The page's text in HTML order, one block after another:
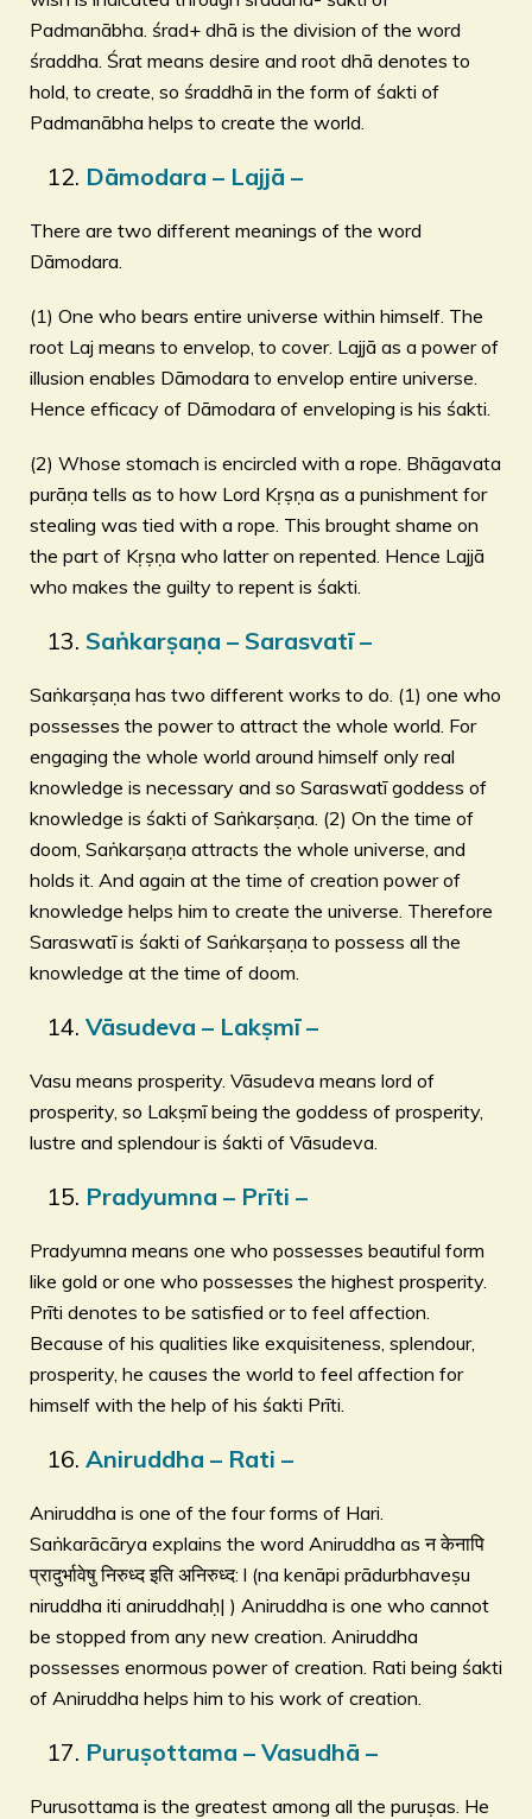
Padmanābha. śrad+ dhā is the division of the word
śraddha. Śrat means desire and root dhā denotes to
hold, to create, so śraddhā in the form of śakti of
Padmanābha helps to create the world.
Dāmodara – Lajjā –
There are two different meanings of the word
Dāmodara.
(1) One who bears entire universe within himself. The
root Laj means to envelop, to cover. Lajjā as a power of
illusion enables Dāmodara to envelop entire universe.
Hence efficacy of Dāmodara of enveloping is his śakti.
(2) Whose stomach is encircled with a rope. Bhāgavata
purāṇa tells as to how Lord Kṛṣṇa as a punishment for
stealing was tied with a rope. This brought shame on
the part of Kṛṣṇa who latter on repented. Hence Lajjā
who makes the guilty to repent is śakti.
Saṅkarṣaṇa – Sarasvatī –
Saṅkarṣaṇa has two different works to do. (1) one who
possesses the power to attract the whole world. For
engaging the whole world around himself only real
knowledge is necessary and so Saraswatī goddess of
knowledge is śakti of Saṅkarṣaṇa. (2) On the time of
doom, Saṅkarṣaṇa attracts the whole universe, and
holds it. And again at the time of creation power of
knowledge helps him to create the universe. Therefore
Saraswatī is śakti of Saṅkarṣaṇa to possess all the
knowledge at the time of doom.
Vāsudeva – Lakṣmī –
Vasu means prosperity. Vāsudeva means lord of
prosperity, so Lakṣmī being the goddess of prosperity,
lustre and splendour is śakti of Vāsudeva.
Pradyumna – Prīti –
Pradyumna means one who possesses beautiful form
like gold or one who possesses the highest prosperity.
Prīti denotes to be satisfied or to feel affection.
Because of his qualities like exquisiteness, splendour,
prosperity, he causes the world to feel affection for
himself with the help of his śakti Prīti.
Aniruddha – Rati –
Aniruddha is one of the four forms of Hari.
Saṅkarācārya explains the word Aniruddha as न केनापि
प्रादुर्भावेषु निरुध्द इति अनिरुध्द: l (na kenāpi prādurbhaveṣu
niruddha iti aniruddhaḥ| ) Aniruddha is one who cannot
be stopped from any new creation. Aniruddha
possesses enormous power of creation. Rati being śakti
of Aniruddha helps him to his work of creation.
Puruṣottama – Vasudhā –
Purusottama is the greatest among all the puruṣas. He